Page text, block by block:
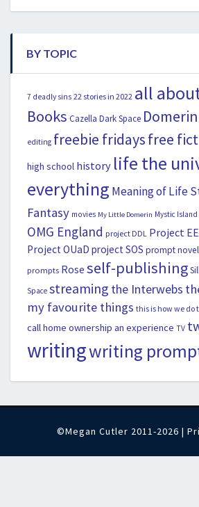
BY TOPIC
7 deadly sins 22 stories in 2022 all
Books Cazella Dark Space Domerin
editing freebie fridaysfree
high school history life the
everything Meaning of Life
Fantasy movies My Little Domerin Mystic Island
OMG England project DDL Project EE
Project OUaD project SOS prompt
prompts Rose self-publishing
Space streaming the Interwebs
my favourite things this is how we do
call home ownership an experience TV
writingwriting
©Megan Cutler 2011-2026 |